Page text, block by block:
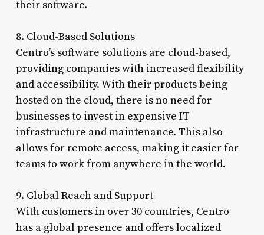
their software.
8. Cloud-Based Solutions
Centro’s software solutions are cloud-based,
providing companies with increased flexibility
and accessibility. With their products being
hosted on the cloud, there is no need for
businesses to invest in expensive IT
infrastructure and maintenance. This also
allows for remote access, making it easier for
teams to work from anywhere in the world.
9. Global Reach and Support
With customers in over 30 countries, Centro
has a global presence and offers localized